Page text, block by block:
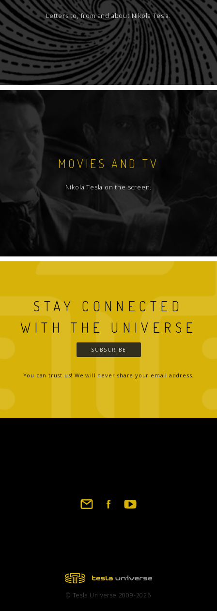
Letters to, from and about Nikola Tesla.
MOVIES AND TV
Nikola Tesla on the screen.
STAY CONNECTED
WITH THE UNIVERSE
SUBSCRIBE
You can trust us! We will never share your email address.
© Tesla Universe 2009-2026